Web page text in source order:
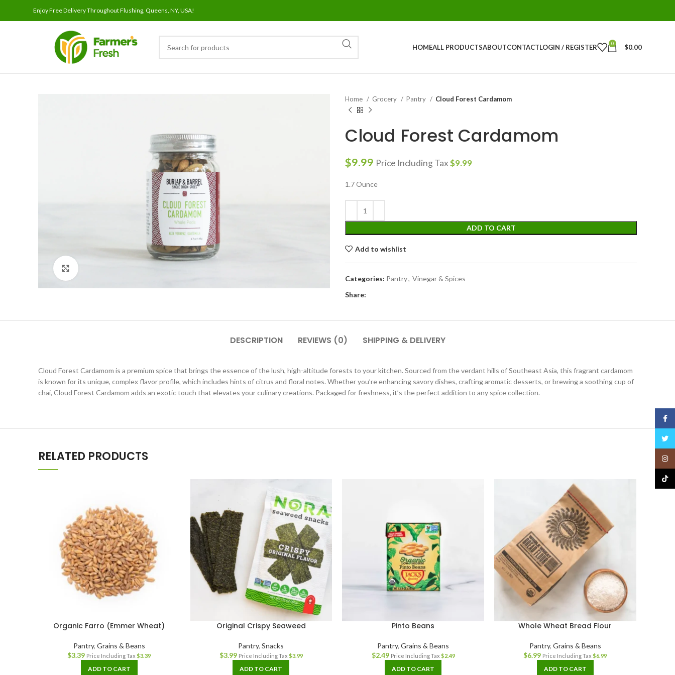
Enjoy Free Delivery Throughout Flushing, Queens, NY, USA!
HOMEALL PRODUCTSABOUTCONTACTLOGIN / REGISTER 0 $0.00
Home Grocery Pantry Cloud Forest Cardamom
Cloud Forest Cardamom
$9.99 Price Including Tax$9.99
1.7 Ounce
ADD TO CART
Add to wishlist
Categories: Pantry, Vinegar & Spices
Share:
DESCRIPTION REVIEWS (0) SHIPPING & DELIVERY
Cloud Forest Cardamom is a premium spice that brings the essence of the lush, high-altitude forests to your kitchen. Sourced from the verdant hills of Southeast Asia, this fragrant cardamom
is known for its unique, complex flavor profile, which includes hints of citrus and floral notes. Whether you’re enhancing savory dishes, crafting aromatic desserts, or brewing a soothing cup of
chai, Cloud Forest Cardamom adds an exotic touch that elevates your culinary creations. Packaged for freshness, it’s the perfect addition to any spice collection.
RELATED PRODUCTS
Organic Farro (Emmer Wheat)
Pantry, Grains & Beans
$3.39 Price Including Tax$3.39
ADD TO CART
Original Crispy Seaweed
Pantry,Snacks
$3.99 Price Including Tax $3.99
ADD TO CART
Pinto Beans
Pantry,Grains & Beans
$2.49 Price Including Tax $2.49
ADD TO CART
Whole Wheat Bread Flour
Pantry, Grains & Beans
$6.99 Price Including Tax$6.99
ADD TO CART